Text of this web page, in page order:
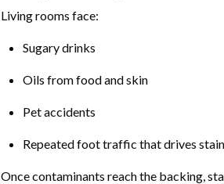
Living rooms face:
Sugary drinks
Oils from food and skin
Pet accidents
Repeated foot traffic that drives
Once contaminants reach the backing,